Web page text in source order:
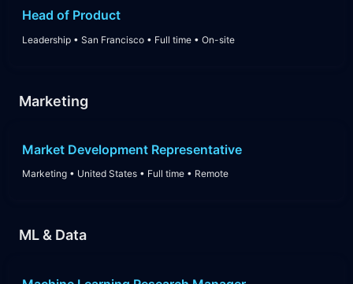
Head of Product
Leadership • San Francisco • Full time • On-site
Marketing
Market Development Representative
Marketing • United States • Full time • Remote
ML & Data